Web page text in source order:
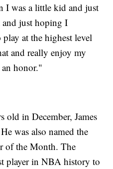
I was a little kid and just
and just hoping I
at the highest level
and really enjoy my
honor."
old in December, James
was also named the
of the Month. The
player in NBA history to